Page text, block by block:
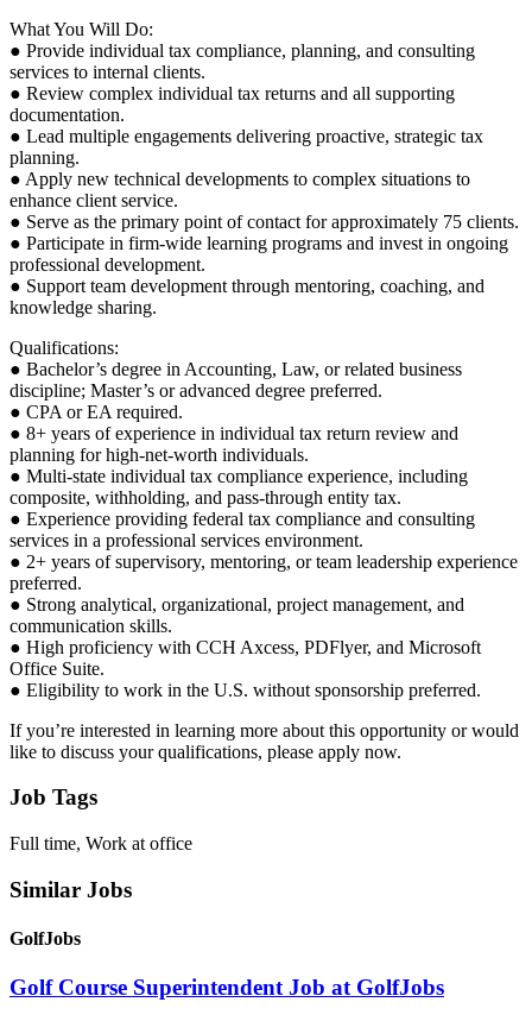
What You Will Do:
● Provide individual tax compliance, planning, and consulting
services to internal clients.
● Review complex individual tax returns and all supporting
documentation.
● Lead multiple engagements delivering proactive, strategic tax
planning.
● Apply new technical developments to complex situations to
enhance client service.
● Serve as the primary point of contact for approximately 75 clients.
● Participate in firm-wide learning programs and invest in ongoing
professional development.
● Support team development through mentoring, coaching, and
knowledge sharing.
Qualifications:
● Bachelor’s degree in Accounting, Law, or related business
discipline; Master’s or advanced degree preferred.
● CPA or EA required.
● 8+ years of experience in individual tax return review and
planning for high-net-worth individuals.
● Multi-state individual tax compliance experience, including
composite, withholding, and pass-through entity tax.
● Experience providing federal tax compliance and consulting
services in a professional services environment.
● 2+ years of supervisory, mentoring, or team leadership experience
preferred.
● Strong analytical, organizational, project management, and
communication skills.
● High proficiency with CCH Axcess, PDFlyer, and Microsoft
Office Suite.
● Eligibility to work in the U.S. without sponsorship preferred.
If you’re interested in learning more about this opportunity or would
like to discuss your qualifications, please apply now.
Job Tags
Full time, Work at office
Similar Jobs
GolfJobs
Golf Course Superintendent Job at GolfJobs